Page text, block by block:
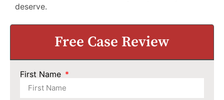
deserve.
Free Case Review
First Name